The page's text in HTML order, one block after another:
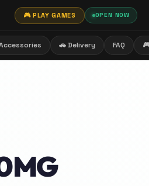
🎮 PLAY GAMES OPEN NOW
🚗 Delivery FAQ